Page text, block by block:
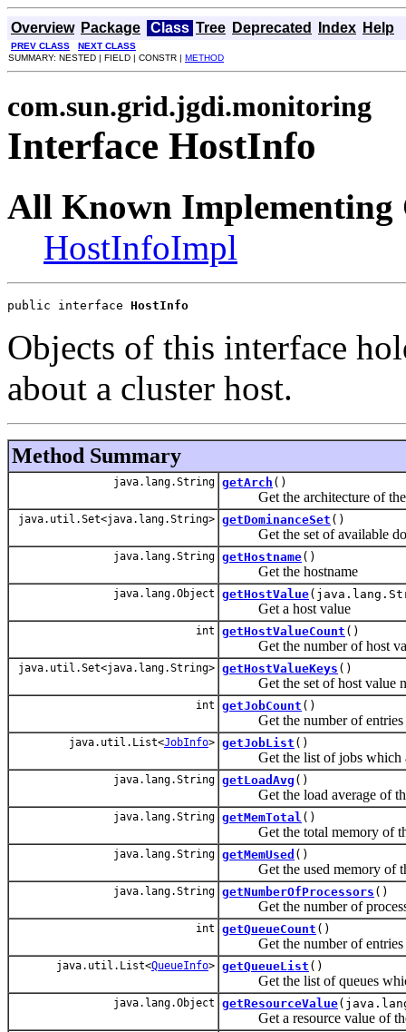
Overview Package Class Tree Deprecated Index Help
PREV CLASS
NEXT CLASS
SUMMARY: NESTED | FIELD | CONSTR | METHOD
com.sun.grid.jgdi.monitoring
Interface HostInfo
All Known Implementing
HostInfoImpl
public interface HostInfo
Objects of this interface
about a cluster host.
Method Summary
java.lang.String getArch ()
Get the architecture of the
java.util.Set<java.lang.String> getDominanceSet ()
Get the set of available
java.lang.String getHostname()
Get the hostname
java.lang.Object getHostValue
Get a host value
int getHostValueCount ()
Get the number of host
java.util.Set<java.lang.String> getHostValueKeys ()
Get the set of host value
int getJobCount ()
Get the number of entries
java.util.List<JobInfo> getJobList ()
Get the list of jobs which
java.lang.String getLoadAvg ()
Get the load average of
java.lang.String getMemTotal ()
Get the total memory of
java.lang.String getMemUsed ()
Get the used memory of
java.lang.String getNumberOfProcessors ()
Get the number of
int getQueueCount ()
Get the number of entries
java.util.List<QueueInfo> getQueueList ()
Get the list of queues
java.lang.Object getResourceValue
Get a resource value of